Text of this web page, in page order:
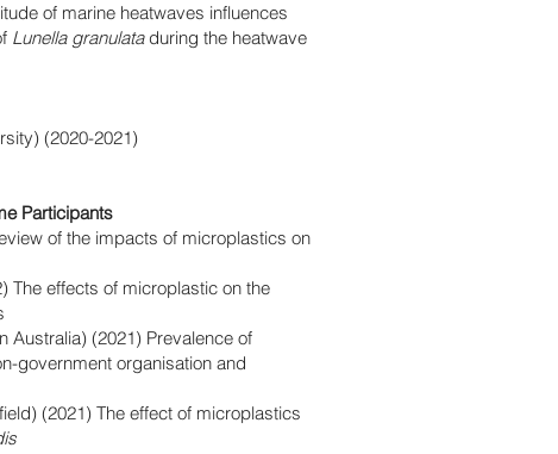
of marine heatwaves influences
Lunella granulataduring the heatwave
(2020-2021)
Participants
of the impacts of microplastics on
The effects of microplastic on the
Australia) (2021) Prevalence of
government organisation and
(2021) The effect of microplastics